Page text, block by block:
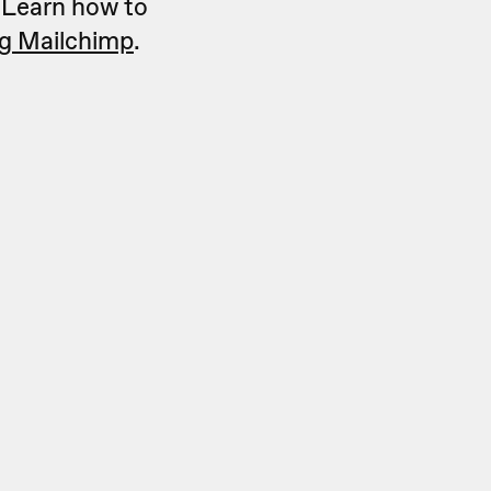
how to
Mailchimp.